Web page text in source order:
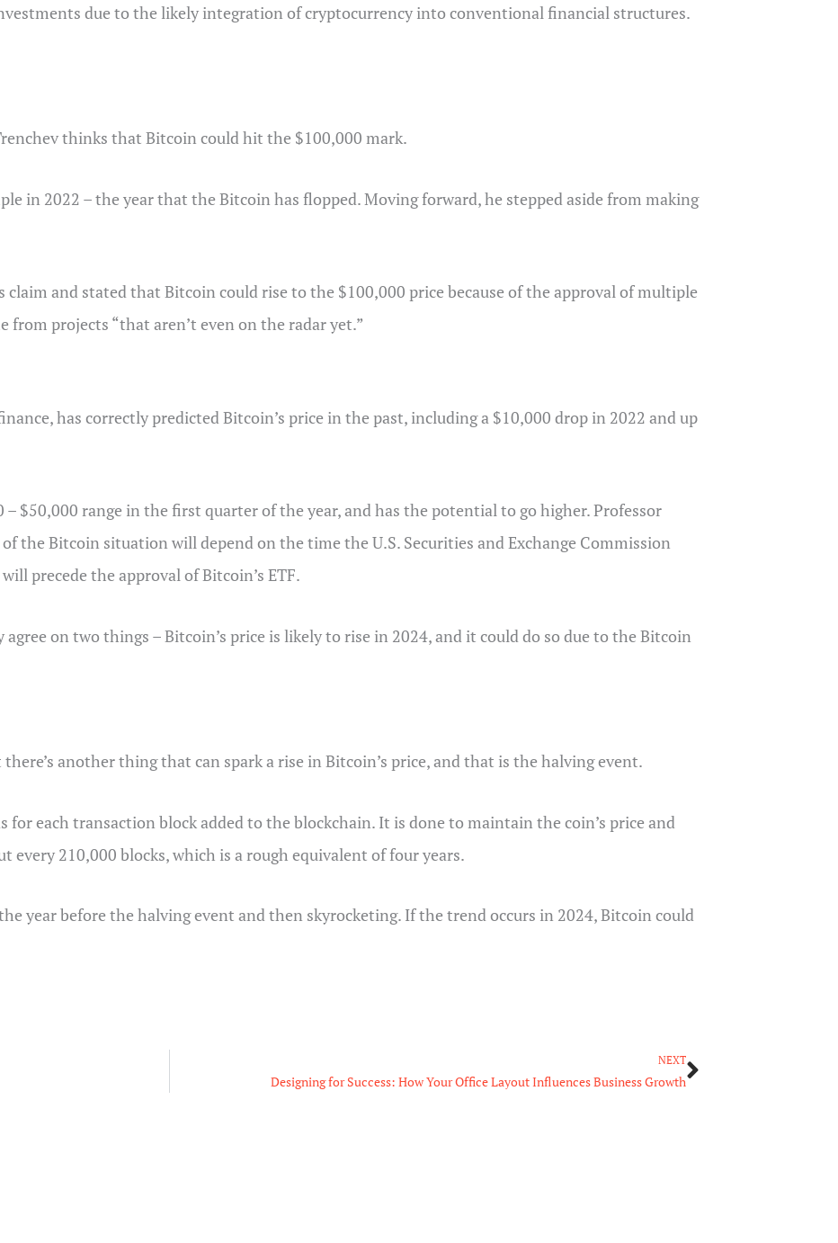
due to the likely integration of cryptocurrency into conventional financial structures.
thinks that Bitcoin could hit the $100,000 mark.
in 2022 – the year that the Bitcoin has flopped. Moving forward, he stepped aside from making
claim and stated that Bitcoin could rise to the $100,000 price because of the approval of multiple
from projects “that aren’t even on the radar yet.”
has correctly predicted Bitcoin’s price in the past, including a $10,000 drop in 2022 and up
$50,000 range in the first quarter of the year, and has the potential to go higher. Professor
the Bitcoin situation will depend on the time the U.S. Securities and Exchange Commission
precede the approval of Bitcoin’s ETF.
on two things – Bitcoin’s price is likely to rise in 2024, and it could do so due to the Bitcoin
another thing that can spark a rise in Bitcoin’s price, and that is the halving event.
each transaction block added to the blockchain. It is done to maintain the coin’s price and
every 210,000 blocks, which is a rough equivalent of four years.
year before the halving event and then skyrocketing. If the trend occurs in 2024, Bitcoin could
NEXT
Designing for Success: How Your Office Layout Influences Business Growth
Next